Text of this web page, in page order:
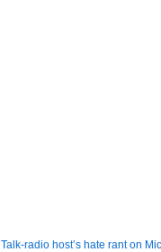
Talk-radio host’s hate rant on